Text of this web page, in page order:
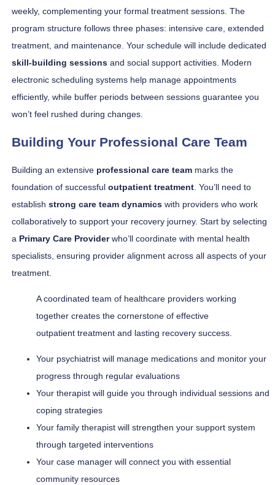
weekly, complementing your formal treatment sessions. The
program structure follows three phases: intensive care, extended
treatment, and maintenance. Your schedule will include dedicated
skill-building sessions and social support activities. Modern
electronic scheduling systems help manage appointments
efficiently, while buffer periods between sessions guarantee you
won’t feel rushed during changes.
Building Your Professional Care Team
Building an extensive professional care team marks the
foundation of successful outpatient treatment . You’ll need to
establish strong care team dynamics with providers who work
collaboratively to support your recovery journey. Start by selecting
a Primary Care Providerwho’ll coordinate with mental health
specialists, ensuring provider alignment across all aspects of your
treatment.
A coordinated team of healthcare providers working
together creates the cornerstone of effective
outpatient treatment and lasting recovery success.
Your psychiatrist will manage medications and monitor your
progress through regular evaluations
Your therapist will guide you through individual sessions and
coping strategies
Your family therapist will strengthen your support system
through targeted interventions
Your case manager will connect you with essential
community resources